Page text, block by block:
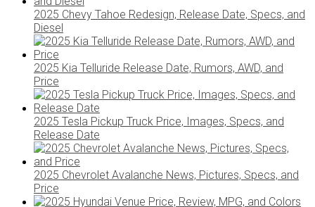
2025 Chevy Tahoe Redesign, Release Date, Specs, and
Diesel
2025 Kia Telluride Release Date, Rumors, AWD, and
Price
2025 Tesla Pickup Truck Price, Images, Specs, and
Release Date
2025 Chevrolet Avalanche News, Pictures, Specs, and
Price